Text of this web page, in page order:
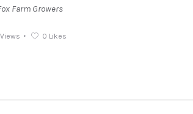
Farm Growers
Views 0 Likes